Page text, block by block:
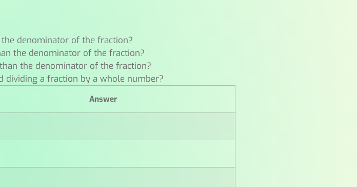
denominator of the fraction?
the denominator of the fraction?
the denominator of the fraction?
dividing a fraction by a whole number?
Answer